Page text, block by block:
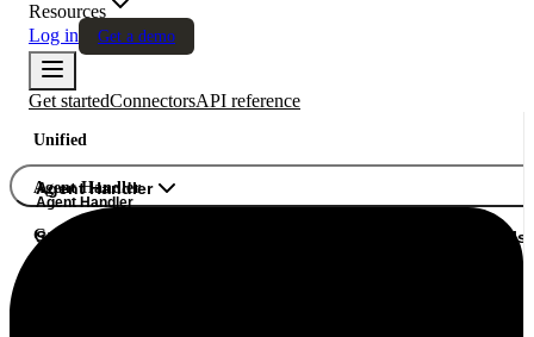
Resources
Log in
Get a demo
Get startedConnectorsAPI reference
Unified
Agent Handler
Gateway
Agent Handler
Agent Handler
Superpower your agents with thousands of third-party tools.